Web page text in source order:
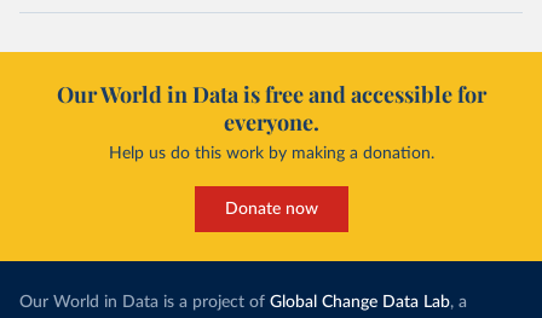
Our World in Data is free and accessible for
everyone.
Help us do this work by making a donation.
Donate now
Our World in Data is a project of Global Change Data Lab, a